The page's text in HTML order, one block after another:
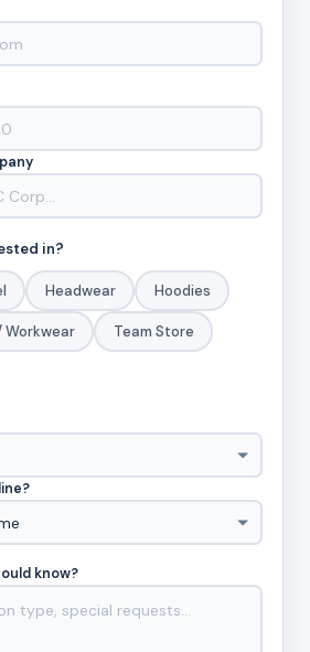
in?
Headwear Hoodies
Workwear Team Store
know?